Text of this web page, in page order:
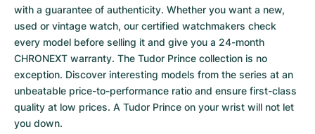
with a guarantee of authenticity. Whether you want a new,
used or vintage watch, our certified watchmakers check
every model before selling it and give you a 24-month
CHRONEXT warranty. The Tudor Prince collection is no
exception. Discover interesting models from the series at an
unbeatable price-to-performance ratio and ensure first-class
quality at low prices. A Tudor Prince on your wrist will not let
you down.